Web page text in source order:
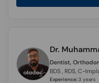
Dr.
Dentist,
Experience:3 years